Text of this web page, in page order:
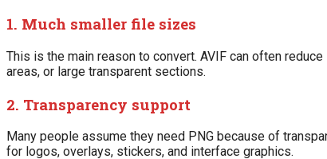
1. Much smaller file sizes
This is the main reason to convert. AVIF can often
areas, or large transparent sections.
2. Transparency support
Many people assume they need PNG because of
for logos, overlays, stickers, and interface graphics.